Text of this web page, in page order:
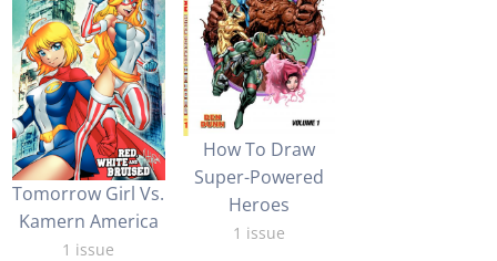
Tomorrow Girl Vs.
Kamern America
1 issue
How To Draw
Super-Powered
Heroes
1 issue